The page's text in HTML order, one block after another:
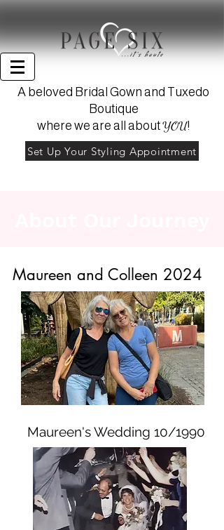
A beloved Bridal Gown and Tuxedo
Boutique
where we are all aboutYOU!
Set Up Your Styling Appointment
Heading 1
Maureen and Colleen 2024
Maureen's Wedding 10/1990